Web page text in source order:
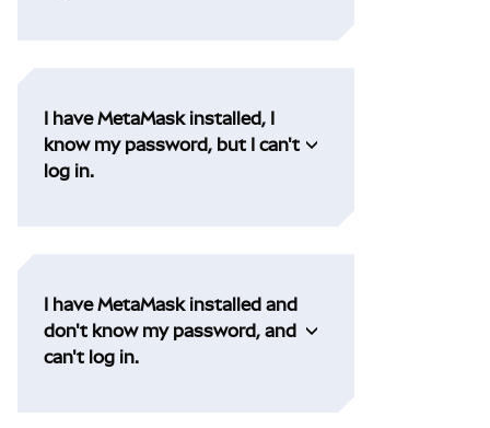
I have MetaMask installed, I
know my password, but I can't
log in.
I have MetaMask installed and
don't know my password, and
can't log in.